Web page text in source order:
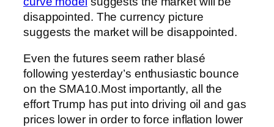
disappointed. The currency picture
suggests the market will be disappointed.
Even the futures seem rather blasé
following yesterday’s enthusiastic bounce
on the SMA10.Most importantly, all the
effort Trump has put into driving oil and gas
prices lower in order to force inflation lower